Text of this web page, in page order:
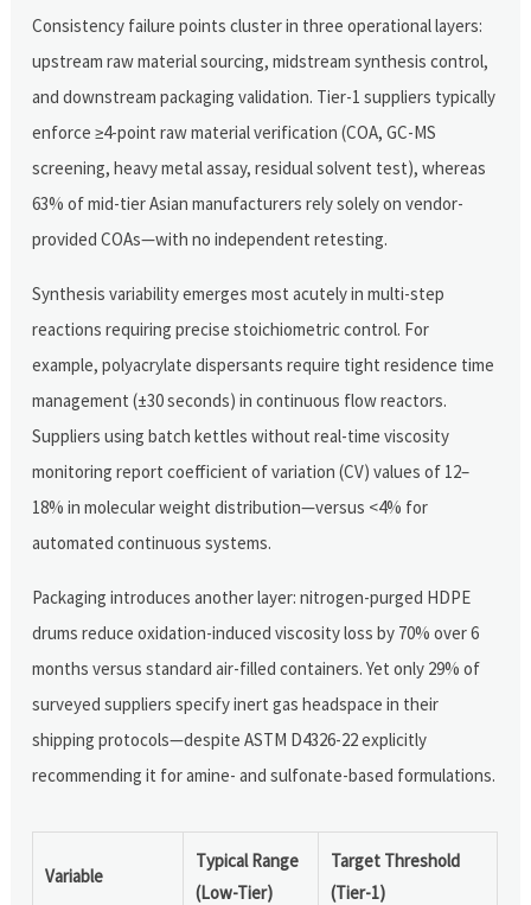
Consistency failure points cluster in three operational layers:
upstream raw material sourcing, midstream synthesis control,
and downstream packaging validation. Tier-1 suppliers typically
enforce ≥4-point raw material verification (COA, GC-MS
screening, heavy metal assay, residual solvent test), whereas
63% of mid-tier Asian manufacturers rely solely on vendor-
provided COAs—with no independent retesting.
Synthesis variability emerges most acutely in multi-step
reactions requiring precise stoichiometric control. For
example, polyacrylate dispersants require tight residence time
management (±30 seconds) in continuous flow reactors.
Suppliers using batch kettles without real-time viscosity
monitoring report coefficient of variation (CV) values of 12–
18% in molecular weight distribution—versus <4% for
automated continuous systems.
Packaging introduces another layer: nitrogen-purged HDPE
drums reduce oxidation-induced viscosity loss by 70% over 6
months versus standard air-filled containers. Yet only 29% of
surveyed suppliers specify inert gas headspace in their
shipping protocols—despite ASTM D4326-22 explicitly
recommending it for amine- and sulfonate-based formulations.
Variable
Typical Range
(Low-Tier)
Target Threshold
(Tier-1)